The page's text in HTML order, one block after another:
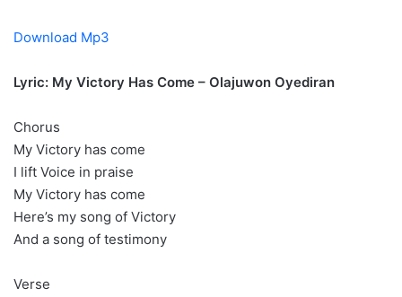
Download Mp3
Lyric: My Victory Has Come – Olajuwon Oyediran
Chorus
My Victory has come
I lift Voice in praise
My Victory has come
Here’s my song of Victory
And a song of testimony
Verse